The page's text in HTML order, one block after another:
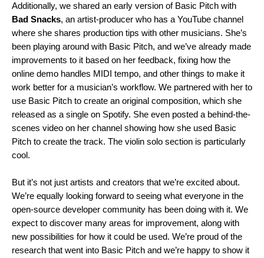
Additionally, we shared an early version of Basic Pitch with
Bad Snacks, an artist-producer who has a YouTube channel
where she shares production tips with other musicians. She’s
been playing around with Basic Pitch, and we’ve already made
improvements to it based on her feedback, fixing how the
online demo handles MIDI tempo, and other things to make it
work better for a musician’s workflow. We partnered with her to
use Basic Pitch to create an original composition, which she
released as a single on Spotify. She even posted a behind-the-
scenes video on her channel showing how she used Basic
Pitch to create the track. The violin solo section is particularly
cool.
But it’s not just artists and creators that we’re excited about.
We’re equally looking forward to seeing what everyone in the
open-source developer community has been doing with it. We
expect to discover many areas for improvement, along with
new possibilities for how it could be used. We’re proud of the
research that went into Basic Pitch and we’re happy to show it